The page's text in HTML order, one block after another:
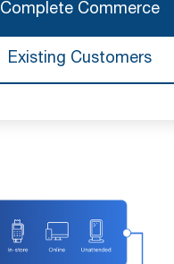
Complete Commerce
Existing Customers